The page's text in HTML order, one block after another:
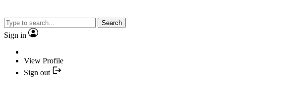
Search
Sign in
View Profile
Sign out